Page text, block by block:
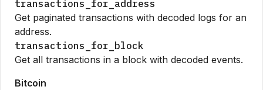
transactions_for_address
Get paginated transactions with decoded logs for an
address.
transactions_for_block
Get all transactions in a block with decoded events.
Bitcoin